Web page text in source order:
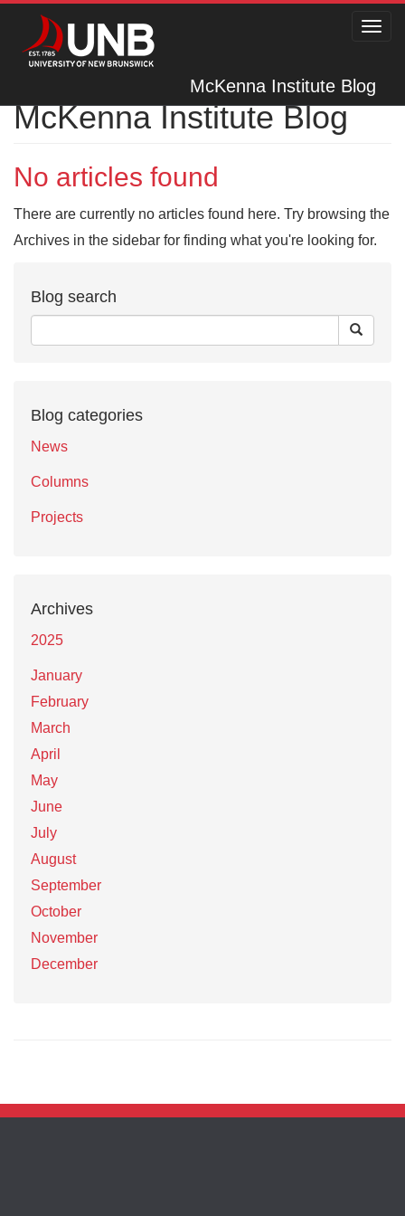
McKenna Institute Blog
McKenna Institute Blog
No articles found
There are currently no articles found here. Try browsing the
Archives in the sidebar for finding what you're looking for.
Blog search
Blog categories
News
Columns
Projects
Archives
2025
January
February
March
April
May
June
July
August
September
October
November
December